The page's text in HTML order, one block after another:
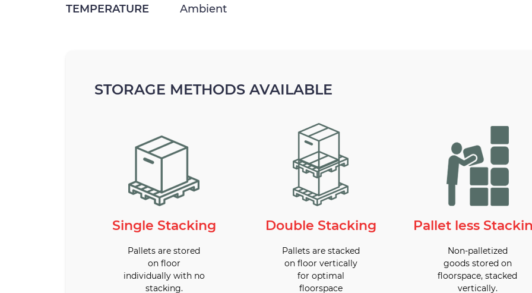
TEMPERATURE Ambient
STORAGE METHODS AVAILABLE
Single Stacking
Pallets are stored
on floor
individually with no
stacking.
Double Stacking
Pallets are stacked
on floor vertically
for optimal
floorspace
Pallet less
Non-palletized
goods stored on
floorspace, stacked
vertically.